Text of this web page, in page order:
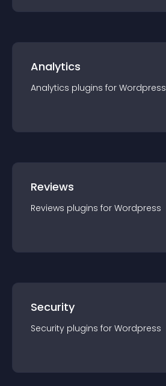
Analytics
Analytics plugins for Wordpress
Reviews
Reviews plugins for Wordpress
Security
Security plugins for Wordpress